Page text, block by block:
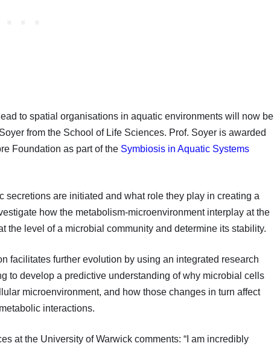
to spatial organisations in aquatic environments will now be
from the School of Life Sciences. Prof. Soyer is awarded
Foundation as part of the Symbiosis in Aquatic Systems
are initiated and what role they play in creating a
how the metabolism-microenvironment interplay at the
the level of a microbial community and determine its stability.
facilitates further evolution by using an integrated research
to develop a predictive understanding of why microbial cells
microenvironment, and how those changes in turn affect
interactions.
at the University of Warwick comments: “I am incredibly